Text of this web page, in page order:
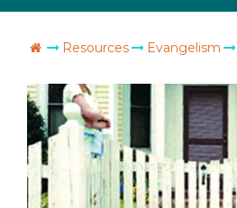
Go Home
Resources Evangelism